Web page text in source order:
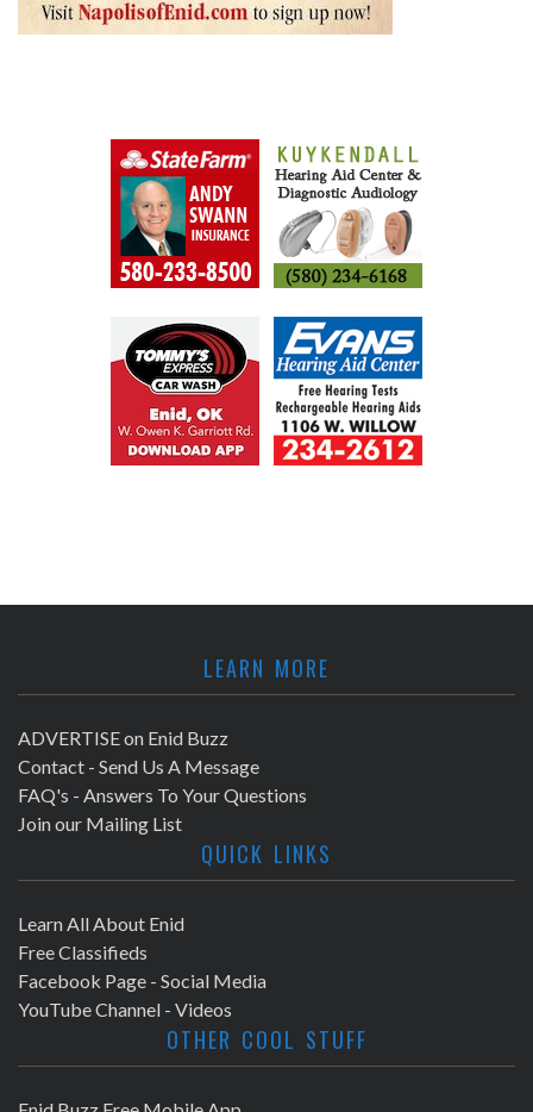
LEARN MORE
ADVERTISE on Enid Buzz
Contact - Send Us A Message
FAQ's - Answers To Your Questions
Join our Mailing List
QUICK LINKS
Learn All About Enid
Free Classifieds
Facebook Page - Social Media
YouTube Channel - Videos
OTHER COOL STUFF